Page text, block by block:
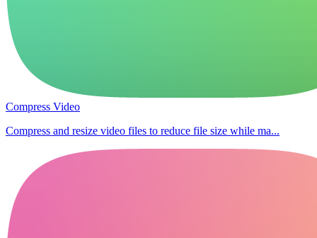
Compress Video
Compress and resize video files to reduce file size while ma...